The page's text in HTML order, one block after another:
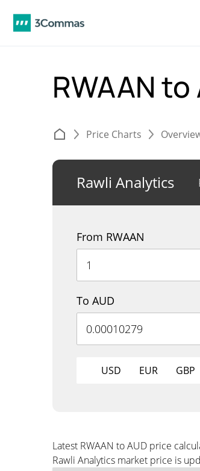
RWAAN to
Price Charts
Rawli Analytics
From RWAAN
To AUD
USD EUR GBP
Latest RWAAN to AUD price
Rawli Analytics market price is